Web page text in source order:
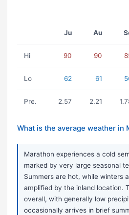
Ju Au
Hi 90 90
Lo 62 61
Pre. 2.57 2.21
What is the average weather in
Marathon experiences a cold
marked by very large seasonal
Summers are hot, while winters
amplified by the inland location.
overall, with generally low
occasionally arrives in brief